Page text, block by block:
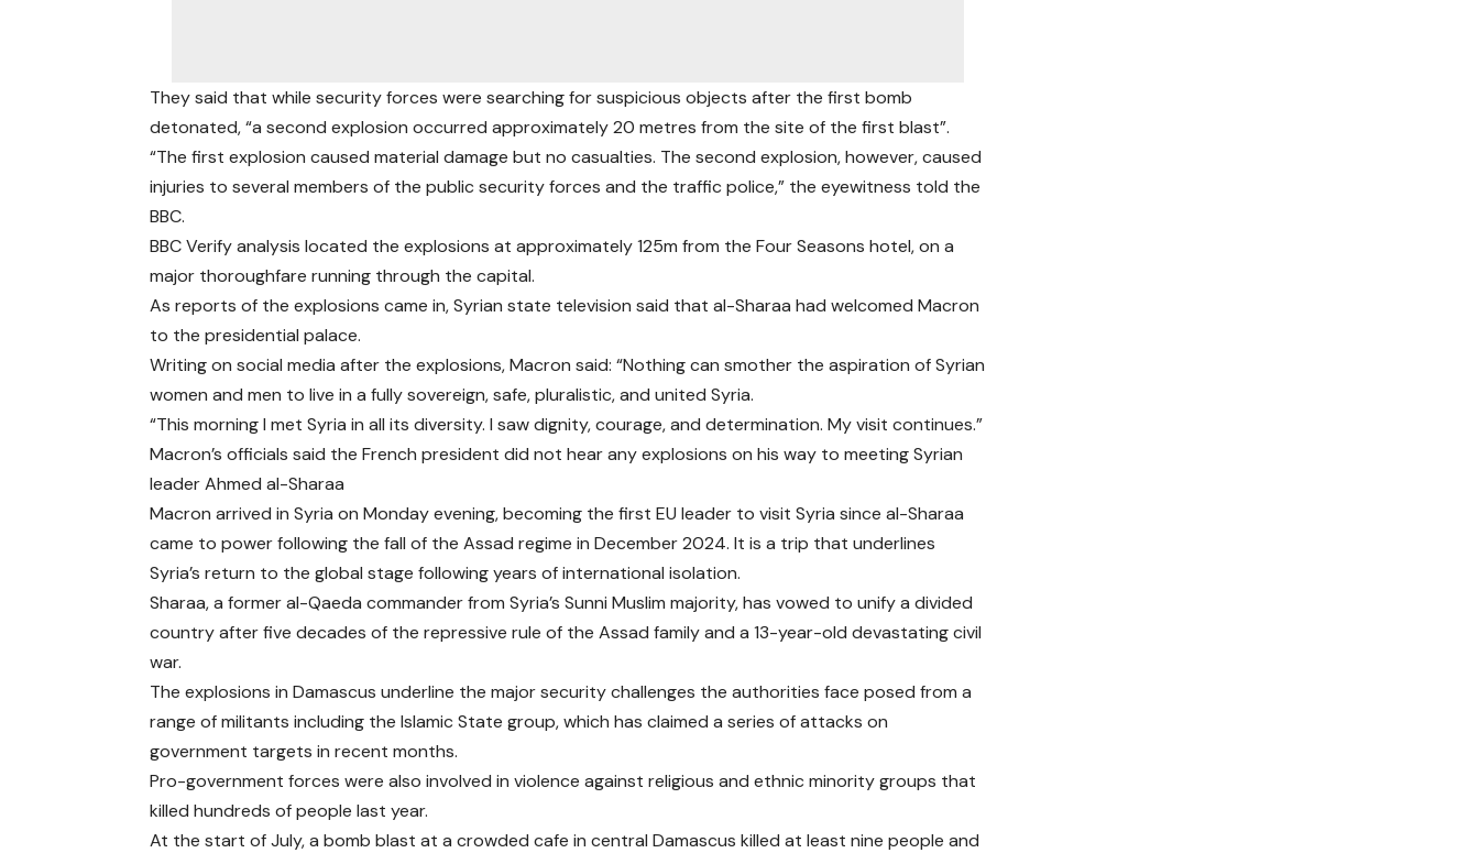
They said that while security forces were searching for suspicious objects after the first bomb
detonated, “a second explosion occurred approximately 20 metres from the site of the first blast”.
“The first explosion caused material damage but no casualties. The second explosion, however, caused
injuries to several members of the public security forces and the traffic police,” the eyewitness told the
BBC.
BBC Verify analysis located the explosions at approximately 125m from the Four Seasons hotel, on a
major thoroughfare running through the capital.
As reports of the explosions came in, Syrian state television said that al-Sharaa had welcomed Macron
to the presidential palace.
Writing on social media after the explosions, Macron said: “Nothing can smother the aspiration of Syrian
women and men to live in a fully sovereign, safe, pluralistic, and united Syria.
“This morning I met Syria in all its diversity. I saw dignity, courage, and determination. My visit continues.”
Macron’s officials said the French president did not hear any explosions on his way to meeting Syrian
leader Ahmed al-Sharaa
Macron arrived in Syria on Monday evening, becoming the first EU leader to visit Syria since al-Sharaa
came to power following the fall of the Assad regime in December 2024. It is a trip that underlines
Syria’s return to the global stage following years of international isolation.
Sharaa, a former al-Qaeda commander from Syria’s Sunni Muslim majority, has vowed to unify a divided
country after five decades of the repressive rule of the Assad family and a 13-year-old devastating civil
war.
The explosions in Damascus underline the major security challenges the authorities face posed from a
range of militants including the Islamic State group, which has claimed a series of attacks on
government targets in recent months.
Pro-government forces were also involved in violence against religious and ethnic minority groups that
killed hundreds of people last year.
At the start of July, a bomb blast at a crowded cafe in central Damascus killed at least nine people and